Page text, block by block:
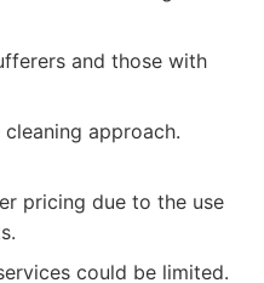
and those with
approach.
pricing due to the use
could be limited.